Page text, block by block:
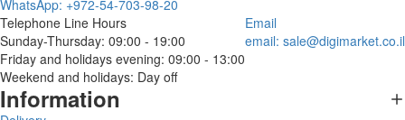
WhatsApp: +972-54-703-98-20
Telephone Line Hours
Sunday-Thursday: 09:00 - 19:00
Friday and holidays evening: 09:00 - 13:00
Weekend and holidays: Day off
Email
email: sale@digimarket.co.il
Information